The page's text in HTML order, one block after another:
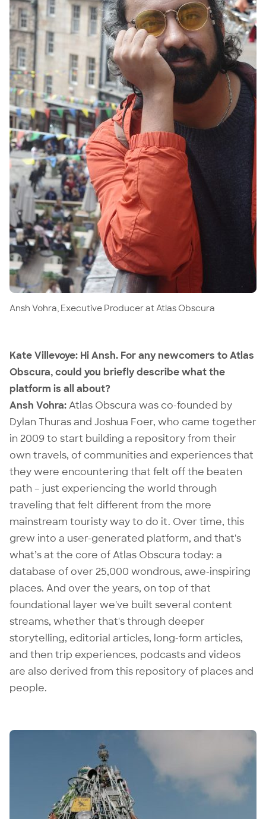
Ansh Vohra, Executive Producer at Atlas Obscura
Kate Villevoye: Hi Ansh. For any newcomers to Atlas
Obscura, could you briefly describe what the
platform is all about?
Ansh Vohra:Atlas Obscura was co-founded by
Dylan Thuras and Joshua Foer, who came together
in 2009 to start building a repository from their
own travels, of communities and experiences that
they were encountering that felt off the beaten
path – just experiencing the world through
traveling that felt different from the more
mainstream touristy way to do it. Over time, this
grew into a user-generated platform, and that's
what’s at the core of Atlas Obscura today: a
database of over 25,000 wondrous, awe-inspiring
places. And over the years, on top of that
foundational layer we've built several content
streams, whether that's through deeper
storytelling, editorial articles, long-form articles,
and then trip experiences, podcasts and videos
are also derived from this repository of places and
people.